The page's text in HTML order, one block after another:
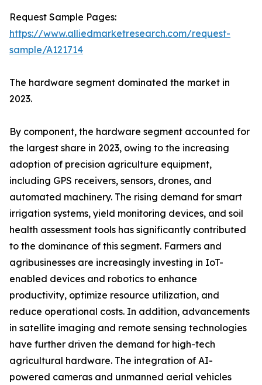
Request Sample Pages:
https://www.alliedmarketresearch.com/request-
sample/A121714
The hardware segment dominated the market in
2023.
By component, the hardware segment accounted for
the largest share in 2023, owing to the increasing
adoption of precision agriculture equipment,
including GPS receivers, sensors, drones, and
automated machinery. The rising demand for smart
irrigation systems, yield monitoring devices, and soil
health assessment tools has significantly contributed
to the dominance of this segment. Farmers and
agribusinesses are increasingly investing in IoT-
enabled devices and robotics to enhance
productivity, optimize resource utilization, and
reduce operational costs. In addition, advancements
in satellite imaging and remote sensing technologies
have further driven the demand for high-tech
agricultural hardware. The integration of AI-
powered cameras and unmanned aerial vehicles